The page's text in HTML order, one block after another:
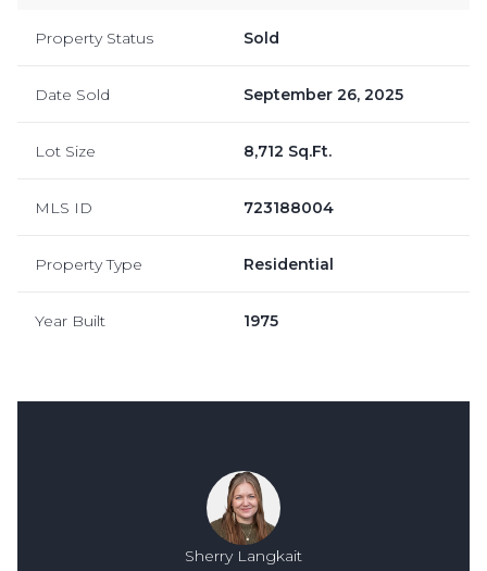
Property Status Sold
Date Sold September 26, 2025
Lot Size 8,712 Sq.Ft.
MLS ID 723188004
Property Type Residential
Year Built 1975
Sherry Langkait